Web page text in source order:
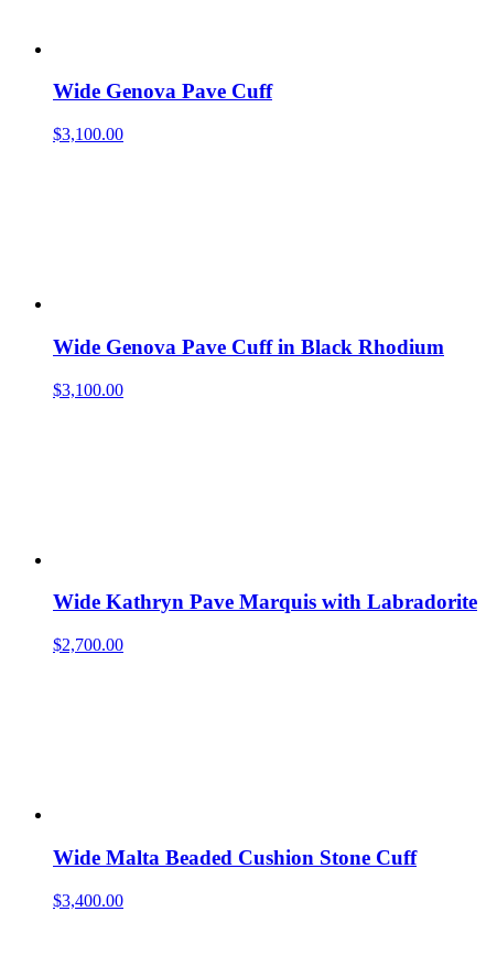
Wide Genova Pave Cuff
$3,100.00
Wide Genova Pave Cuff in Black Rhodium
$3,100.00
Wide Kathryn Pave Marquis with Labradorite
$2,700.00
Wide Malta Beaded Cushion Stone Cuff
$3,400.00